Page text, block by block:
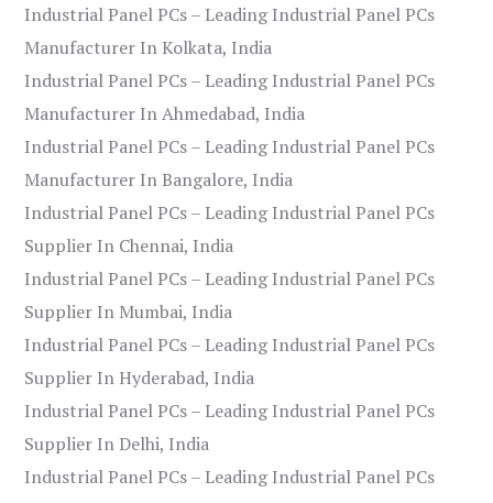
Industrial Panel PCs – Leading Industrial Panel PCs
Manufacturer In Kolkata, India
Industrial Panel PCs – Leading Industrial Panel PCs
Manufacturer In Ahmedabad, India
Industrial Panel PCs – Leading Industrial Panel PCs
Manufacturer In Bangalore, India
Industrial Panel PCs – Leading Industrial Panel PCs
Supplier In Chennai, India
Industrial Panel PCs – Leading Industrial Panel PCs
Supplier In Mumbai, India
Industrial Panel PCs – Leading Industrial Panel PCs
Supplier In Hyderabad, India
Industrial Panel PCs – Leading Industrial Panel PCs
Supplier In Delhi, India
Industrial Panel PCs – Leading Industrial Panel PCs